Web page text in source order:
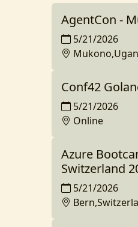
AgentCon -
5/21/2026
Conf42
5/21/2026
Online
Azure
Switzerland
5/21/2026